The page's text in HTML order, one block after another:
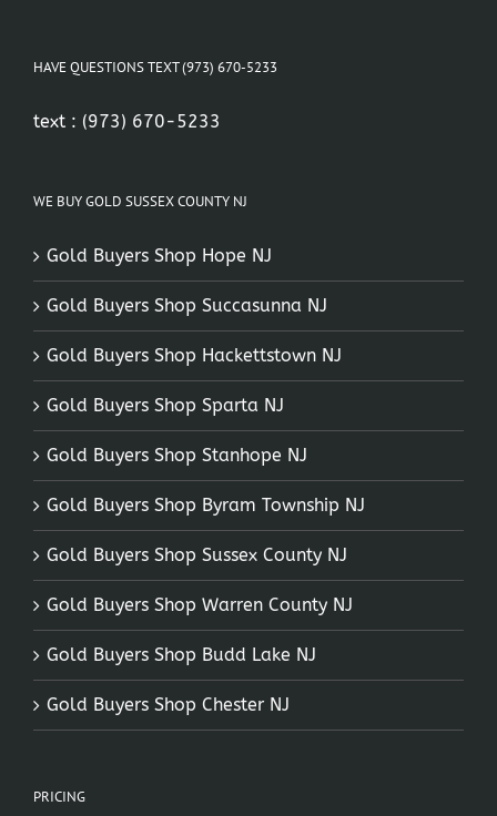
HAVE QUESTIONS TEXT (973) 670-5233
text : (973) 670-5233
WE BUY GOLD SUSSEX COUNTY NJ
Gold Buyers Shop Hope NJ
Gold Buyers Shop Succasunna NJ
Gold Buyers Shop Hackettstown NJ
Gold Buyers Shop Sparta NJ
Gold Buyers Shop Stanhope NJ
Gold Buyers Shop Byram Township NJ
Gold Buyers Shop Sussex County NJ
Gold Buyers Shop Warren County NJ
Gold Buyers Shop Budd Lake NJ
Gold Buyers Shop Chester NJ
PRICING